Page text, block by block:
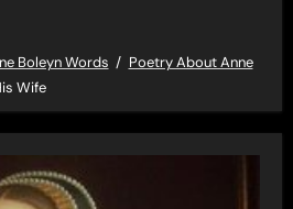
Boleyn Words
Poetry About Anne
Wife